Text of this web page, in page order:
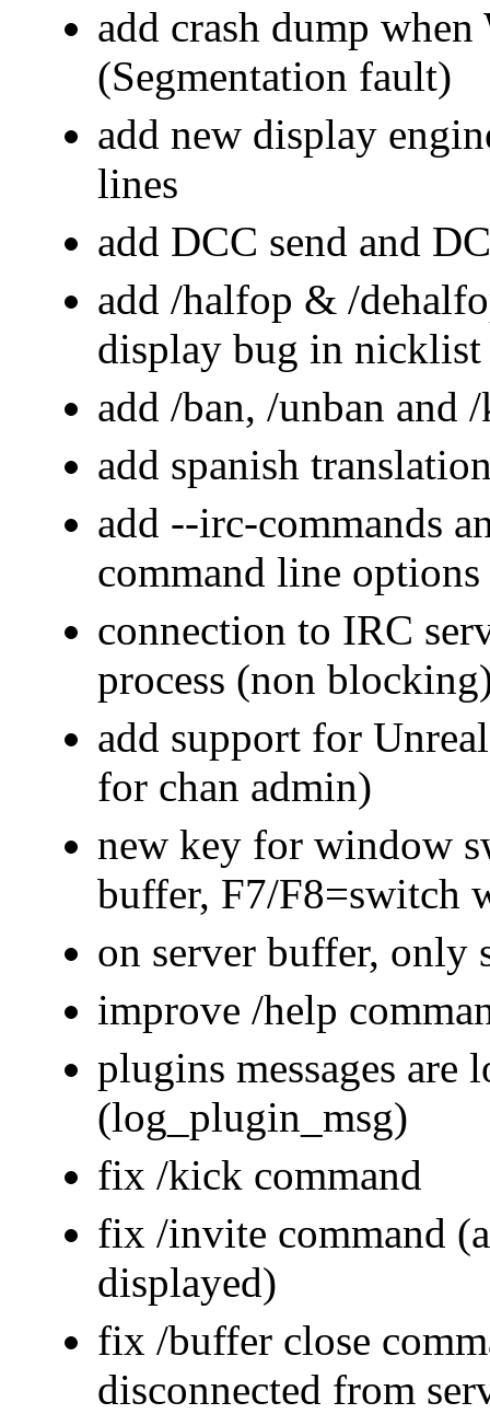
add crash dump
(Segmentation fault)
add new display
lines
add DCC send and
add /halfop & /
display bug in nicklist
add /ban, /unban and
add spanish
add --irc-commands
command line options
connection to IRC
process (non
add support for
for chan admin)
new key for window
buffer, F7/F8=switch
on server buffer, only
improve /help
plugins messages
(log_plugin_msg)
fix /kick command
fix /invite command
displayed)
fix /buffer close
disconnected from